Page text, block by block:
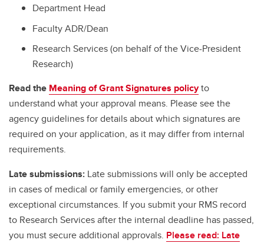
Department Head
Faculty ADR/Dean
Research Services (on behalf of the Vice-President
Research)
Read the Meaning of Grant Signatures policyto
understand what your approval means. Please see the
agency guidelines for details about which signatures are
required on your application, as it may differ from internal
requirements.
Late submissions: Late submissions will only be accepted
in cases of medical or family emergencies, or other
exceptional circumstances. If you submit your RMS record
to Research Services after the internal deadline has passed,
you must secure additional approvals. Please read: Late